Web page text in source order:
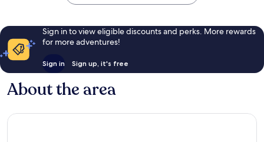
Sign in to view eligible discounts and perks. More rewards
for more adventures!
Sign in Sign up, it's free
About the area